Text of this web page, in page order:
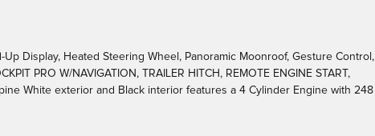
Up Display, Heated Steering Wheel, Panoramic Moonroof, Gesture Control,
PRO W/NAVIGATION, TRAILER HITCH, REMOTE ENGINE START,
White exterior and Black interior features a 4 Cylinder Engine with 248